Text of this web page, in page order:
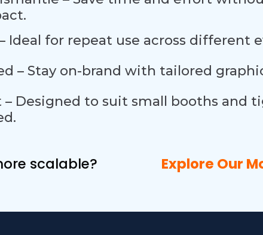
Ideal for repeat use across different
– Stay on-brand with tailored
– Designed to suit small booths and
more scalable? Explore Our